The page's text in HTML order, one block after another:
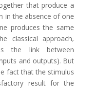
that produce a
in the absence of one
produces the same
classical approach,
the link between
and outputs). But
fact that the stimulus
result for the